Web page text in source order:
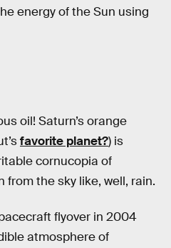
energy of the Sun using
oil! Saturn’s orange
favorite planet?) is
cornucopia of
from the sky like, well, rain.
flyover in 2004
atmosphere of